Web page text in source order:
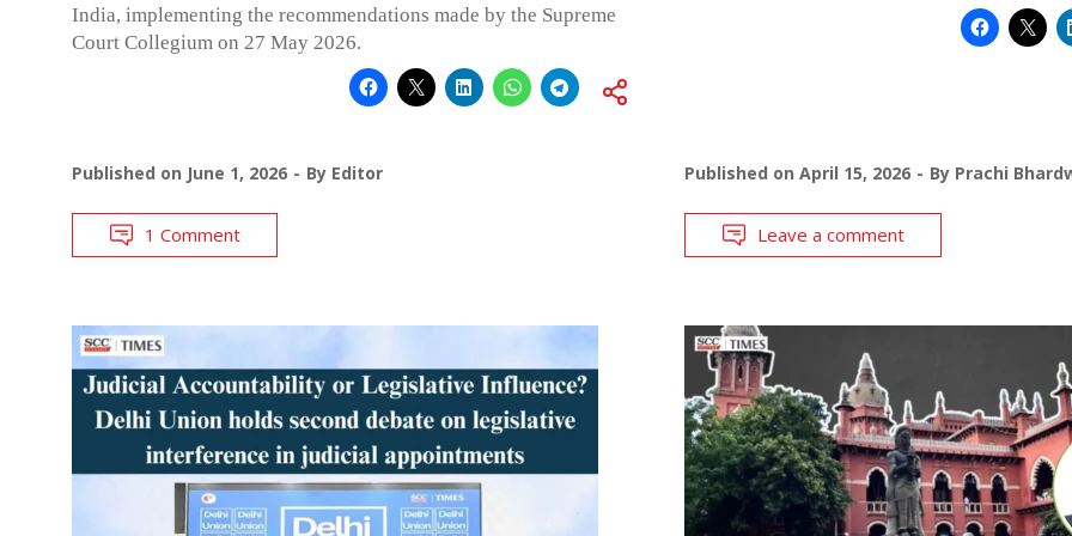
India, implementing the recommendations made by the Supreme
Court Collegium on 27 May 2026.
Published on June 1, 2026 By Editor
1 Comment
Published on April 15, 2026 By Prachi
Leave a comment